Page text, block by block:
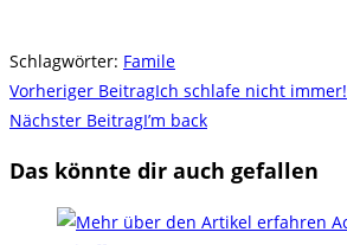
Schlagwörter: Famile
Weitere
Artikel
ansehen
Vorheriger BeitragIch schlafe nicht immer!
Nächster BeitragI’m back
Das könnte dir auch gefallen